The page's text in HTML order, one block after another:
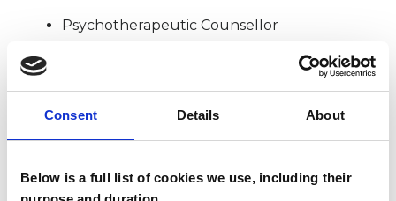
Consent Details About
Below is a full list of cookies we use, including their
Psychotherapeutic Counsellor
Jennifer McCann